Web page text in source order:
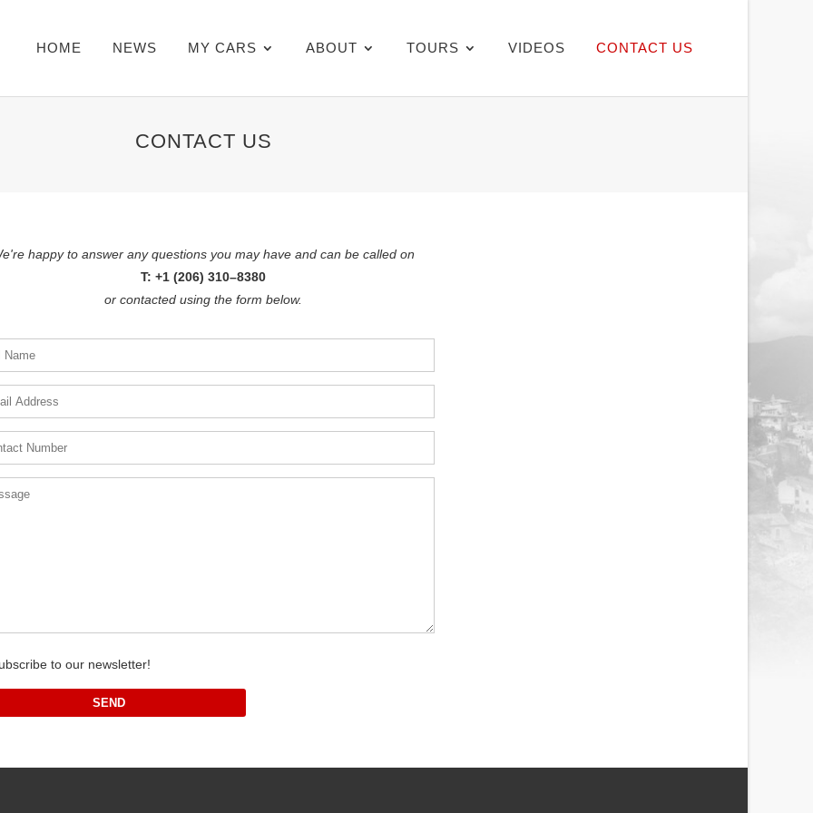
HOME NEWS MY CARS ABOUT TOURS VIDEOS CONTACT US
CONTACT US
happy to answer any questions you may have and can be called on
T: +1 (206) 310–8380
or contacted using the form below.
to our newsletter!